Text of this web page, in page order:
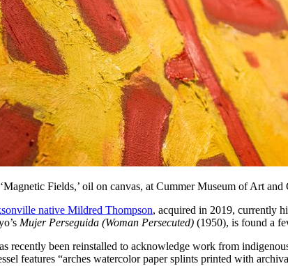
Fields,’ oil on canvas, at Cummer Museum of Art and
native Mildred Thompson, acquired in 2019, currently
Mujer Perseguida (Woman Persecuted) (1950), is found a
recently been reinstalled to acknowledge work from
features “arches watercolor paper splints printed with